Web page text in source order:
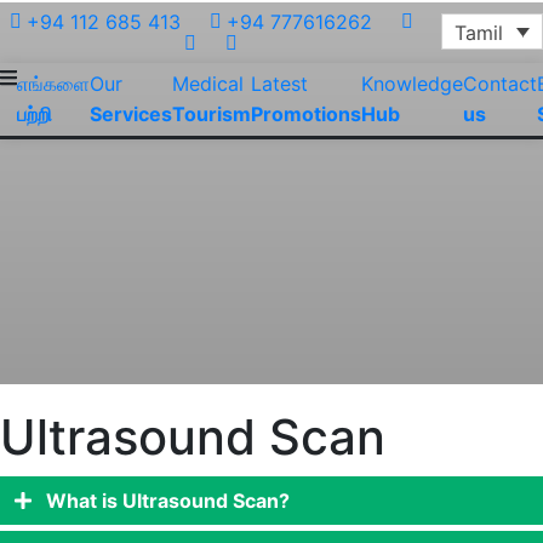
+94 112 685 413 +94 777616262 Tamil
எங்களை
பற்றி
Our
Services
Medical
Tourism
Latest
Promotions
Knowledge
Hub
Contact
us
Ultrasound Scan
What is Ultrasound Scan?